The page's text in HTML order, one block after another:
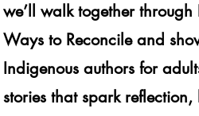
we’ll walk together through
Ways to Reconcile and
Indigenous authors for
stories that spark